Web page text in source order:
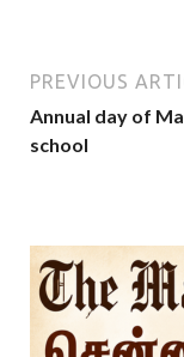
PREVIOUS
Annual day of
school